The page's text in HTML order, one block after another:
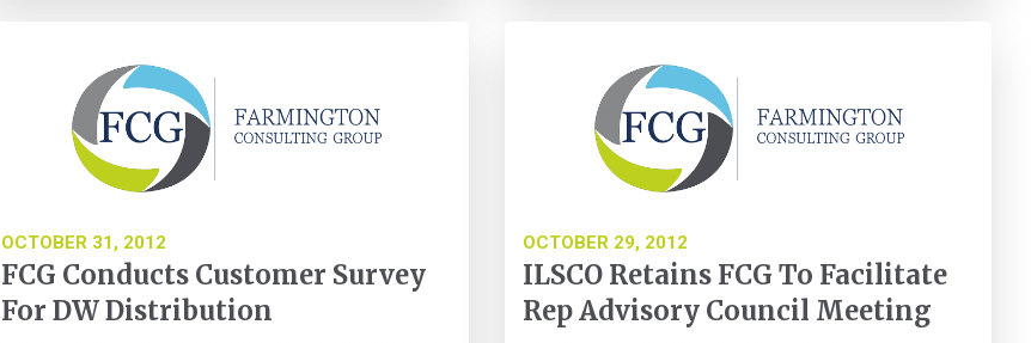
OCTOBER 31, 2012
FCG Conducts Customer Survey
For DW Distribution
OCTOBER 29, 2012
ILSCO Retains FCG To Facilitate
Rep Advisory Council Meeting